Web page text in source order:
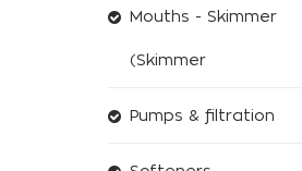
Mouths - Skimmer
(Skimmer
Pumps & filtration